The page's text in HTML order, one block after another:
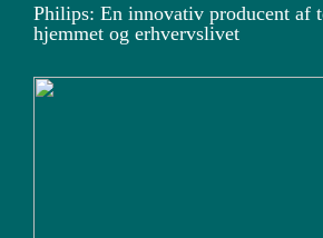
Philips: En innovativ producent af
hjemmet og erhvervslivet